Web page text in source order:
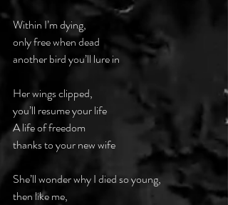
Within I’m dying,
only free when dead
another bird you’ll lure in
Her wings clipped,
you’ll resume your life
A life of freedom
thanks to your new wife
She’ll wonder why I died so young,
then like me,